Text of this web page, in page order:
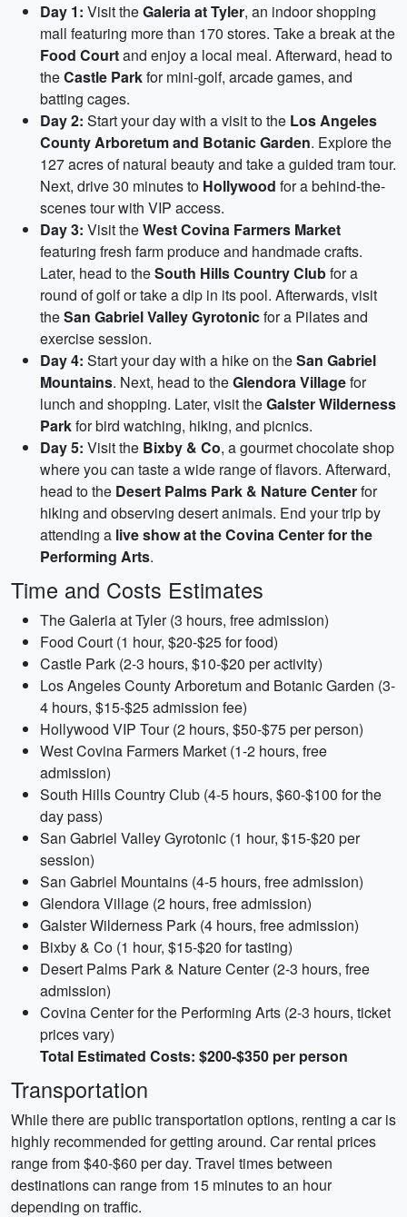
Day 1: Visit theGaleria at Tyler, an indoor shopping
mall featuring more than 170 stores. Take a break at the
Food Courtand enjoy a local meal. Afterward, head to
theCastle Parkfor mini-golf, arcade games, and
batting cages.
Day 2: Start your day with a visit to the Los Angeles
County Arboretum and Botanic Garden. Explore the
127 acres of natural beauty and take a guided tram tour.
Next, drive 30 minutes to Hollywood for a behind-the-
scenes tour with VIP access.
Day 3: Visit theWest Covina Farmers Market
featuring fresh farm produce and handmade crafts.
Later, head to theSouth Hills Country Clubfor a
round of golf or take a dip in its pool. Afterwards, visit
theSan Gabriel Valley Gyrotonicfor a Pilates and
exercise session.
Day 4: Start your day with a hike on theSan Gabriel
Mountains. Next, head to theGlendora Villagefor
lunch and shopping. Later, visit theGalster Wilderness
Parkfor bird watching, hiking, and picnics.
Day 5: Visit the Bixby & Co, a gourmet chocolate shop
where you can taste a wide range of flavors. Afterward,
head to the Desert Palms Park & Nature Centerfor
hiking and observing desert animals. End your trip by
attending a live show at the Covina Center for the
Performing Arts.
Time and Costs Estimates
The Galeria at Tyler (3 hours, free admission)
Food Court (1 hour, $20-$25 for food)
Castle Park (2-3 hours, $10-$20 per activity)
Los Angeles County Arboretum and Botanic Garden (3-
4 hours, $15-$25 admission fee)
Hollywood VIP Tour (2 hours, $50-$75 per person)
West Covina Farmers Market (1-2 hours, free
admission)
South Hills Country Club (4-5 hours, $60-$100 for the
day pass)
San Gabriel Valley Gyrotonic (1 hour, $15-$20 per
session)
San Gabriel Mountains (4-5 hours, free admission)
Glendora Village (2 hours, free admission)
Galster Wilderness Park (4 hours, free admission)
Bixby & Co (1 hour, $15-$20 for tasting)
Desert Palms Park & Nature Center (2-3 hours, free
admission)
Covina Center for the Performing Arts (2-3 hours, ticket
prices vary)
Total Estimated Costs: $200-$350 per person
Transportation
While there are public transportation options, renting a car is
highly recommended for getting around. Car rental prices
range from $40-$60 per day. Travel times between
destinations can range from 15 minutes to an hour
depending on traffic.